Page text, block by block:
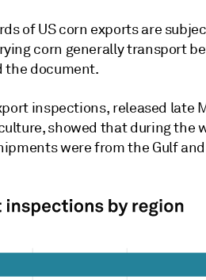
of US corn exports are
corn generally transport
the document.
inspections, released late
showed that during the
were from the Gulf